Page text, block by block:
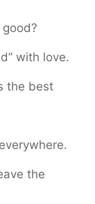
good?
with love.
the best
the